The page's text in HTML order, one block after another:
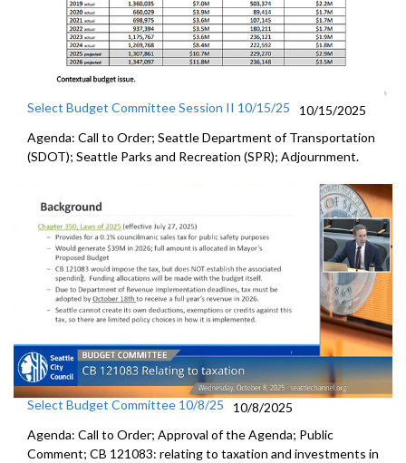
Select Budget Committee Session II 10/15/25
10/15/2025
Agenda: Call to Order; Seattle Department of Transportation
(SDOT); Seattle Parks and Recreation (SPR); Adjournment.
Select Budget Committee 10/8/25
10/8/2025
Agenda: Call to Order; Approval of the Agenda; Public
Comment; CB 121083: relating to taxation and investments in